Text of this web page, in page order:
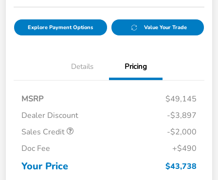
Explore Payment Options Value Your Trade
Details Pricing
MSRP
$49,145
Dealer Discount
-$3,897
Sales Credit
-$2,000
Doc Fee
+$490
Your Price $43,738